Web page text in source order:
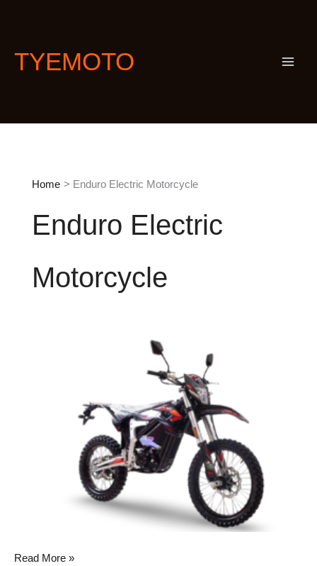
TYEMOTO
Home Enduro Electric Motorcycle
Enduro Electric
Motorcycle
Read More »
a